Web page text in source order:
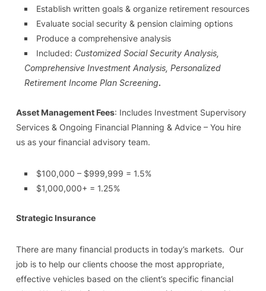
Establish written goals & organize retirement resources
Evaluate social security & pension claiming options
Produce a comprehensive analysis
Included: Customized Social Security Analysis,
Comprehensive Investment Analysis, Personalized
Retirement Income Plan Screening.
Asset Management Fees: Includes Investment Supervisory
Services & Ongoing Financial Planning & Advice – You hire
us as your financial advisory team.
$100,000 – $999,999 = 1.5%
$1,000,000+ = 1.25%
Strategic Insurance
There are many financial products in today’s markets. Our
job is to help our clients choose the most appropriate,
effective vehicles based on the client’s specific financial